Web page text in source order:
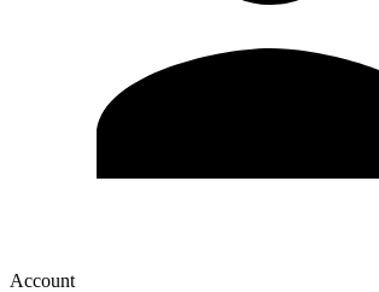
Account